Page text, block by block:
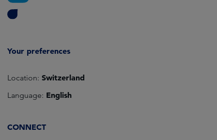
Your preferences
Location: Switzerland
Language: English
CONNECT